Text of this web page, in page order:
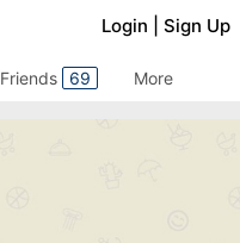
Login Sign Up
Friends 69 More